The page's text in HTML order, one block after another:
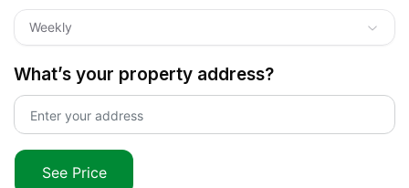
Weekly
What’s your property address?
See Price